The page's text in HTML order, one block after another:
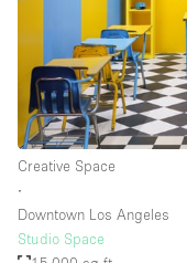
Creative Space
∙
Downtown Los Angeles
Studio Space